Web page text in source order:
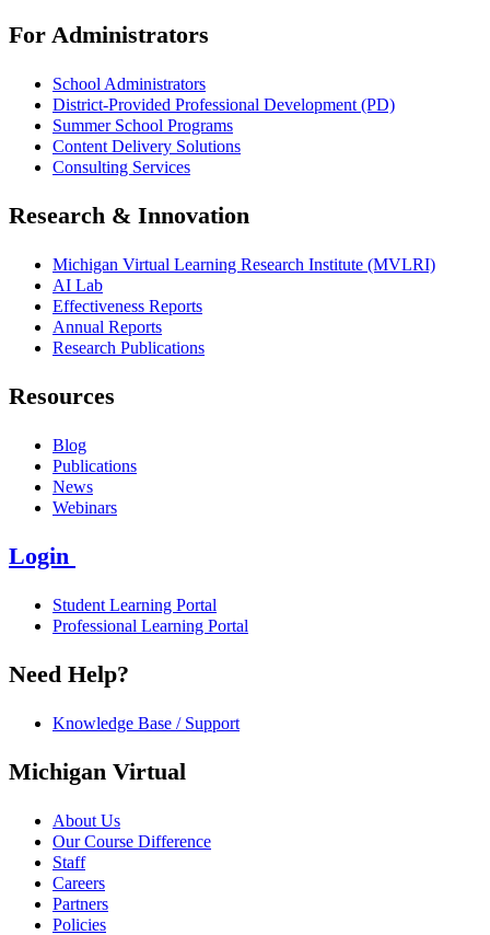
For Administrators
School Administrators
District-Provided Professional Development (PD)
Summer School Programs
Content Delivery Solutions
Consulting Services
Research & Innovation
Michigan Virtual Learning Research Institute (MVLRI)
AI Lab
Effectiveness Reports
Annual Reports
Research Publications
Resources
Blog
Publications
News
Webinars
Login
Student Learning Portal
Professional Learning Portal
Need Help?
Knowledge Base / Support
Michigan Virtual
About Us
Our Course Difference
Staff
Careers
Partners
Policies